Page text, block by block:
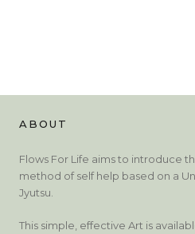
ABOUT
Flows For Life aims to introduce
method of self help based on a
Jyutsu.
This simple, effective Art is